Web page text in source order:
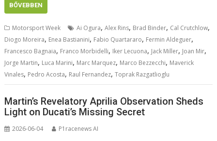
BŐVEBBEN
Motorsport Week Ai Ogura,Alex Rins, Brad Binder, Cal Crutchlow,
Diogo Moreira, Enea Bastianini, Fabio Quartararo, Fermin Aldeguer,
Francesco Bagnaia, Franco Morbidelli, Iker Lecuona, Jack Miller, Joan Mir,
Jorge Martin, Luca Marini, Marc Marquez, Marco Bezzecchi, Maverick
Vinales, Pedro Acosta, Raul Fernandez,Toprak Razgatlioglu
Martin’s Revelatory Aprilia Observation Sheds
Light on Ducati’s Missing Secret
2026-06-04 P1racenews AI